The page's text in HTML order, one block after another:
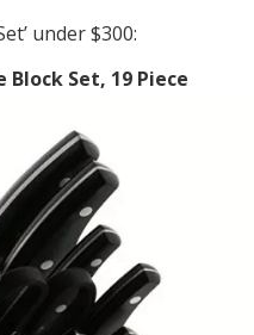
under $300:
Set, 19 Piece